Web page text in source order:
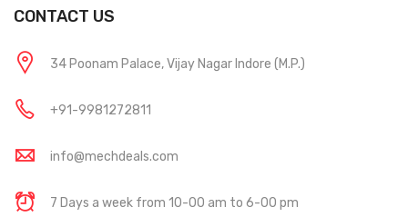
CONTACT US
34 Poonam Palace, Vijay Nagar Indore (M.P.)
+91-9981272811
info@mechdeals.com
7 Days a week from 10-00 am to 6-00 pm